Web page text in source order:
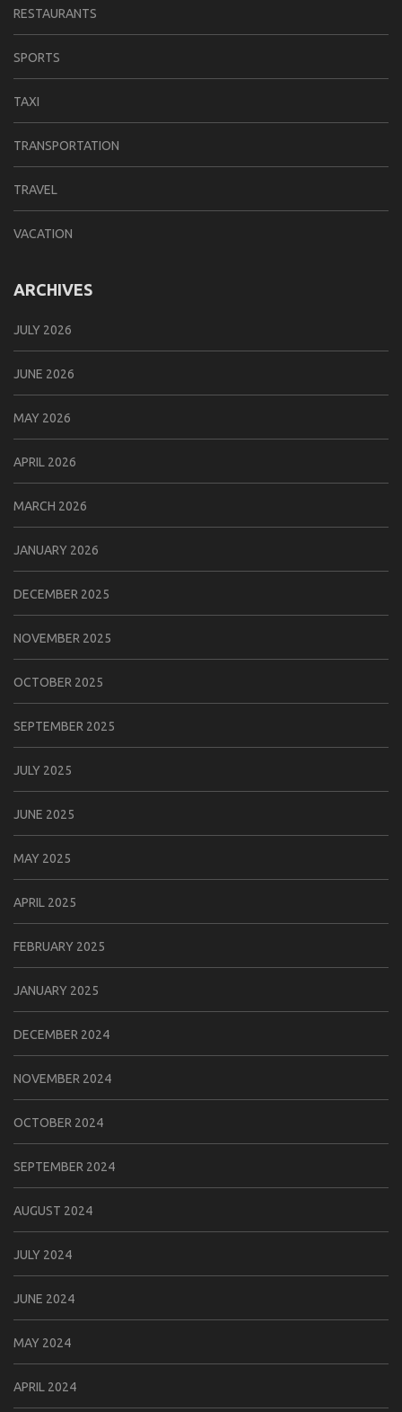
RESTAURANTS
SPORTS
TAXI
TRANSPORTATION
TRAVEL
VACATION
ARCHIVES
JULY 2026
JUNE 2026
MAY 2026
APRIL 2026
MARCH 2026
JANUARY 2026
DECEMBER 2025
NOVEMBER 2025
OCTOBER 2025
SEPTEMBER 2025
JULY 2025
JUNE 2025
MAY 2025
APRIL 2025
FEBRUARY 2025
JANUARY 2025
DECEMBER 2024
NOVEMBER 2024
OCTOBER 2024
SEPTEMBER 2024
AUGUST 2024
JULY 2024
JUNE 2024
MAY 2024
APRIL 2024